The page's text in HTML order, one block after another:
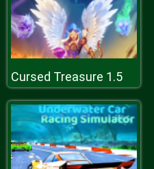
Cursed Treasure 1.5